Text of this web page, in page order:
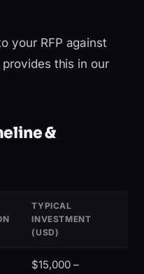
your RFP against
this in our
&
TYPICAL
INVESTMENT
(USD)
$15,000 –